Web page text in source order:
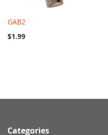
GAB2
$1.99
Categories